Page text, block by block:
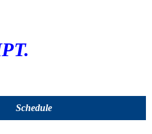
Schedule